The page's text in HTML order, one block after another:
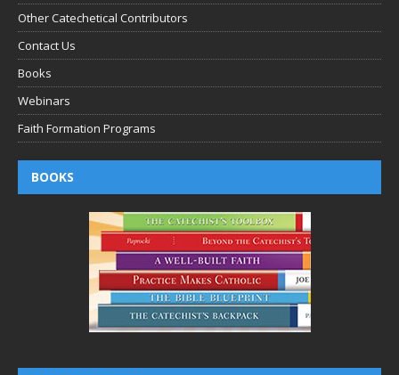
Other Catechetical Contributors
Contact Us
Books
Webinars
Faith Formation Programs
BOOKS